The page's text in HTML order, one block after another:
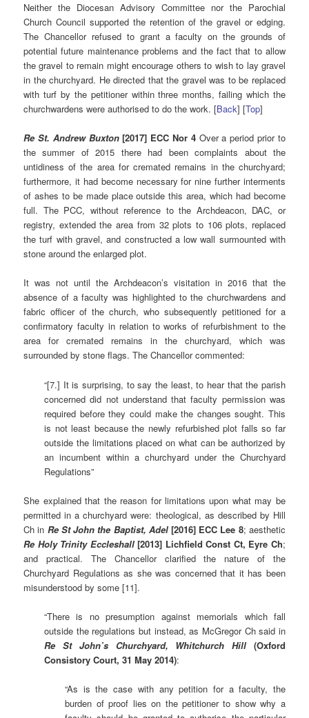
Neither the Diocesan Advisory Committee nor the Parochial
Church Council supported the retention of the gravel or edging.
The Chancellor refused to grant a faculty on the grounds of
potential future maintenance problems and the fact that to allow
the gravel to remain might encourage others to wish to lay gravel
in the churchyard. He directed that the gravel was to be replaced
with turf by the petitioner within three months, failing which the
churchwardens were authorised to do the work. [Back] [Top]
Re St. Andrew Buxton[2017] ECC Nor 4Over a period prior to
the summer of 2015 there had been complaints about the
untidiness of the area for cremated remains in the churchyard;
furthermore, it had become necessary for nine further interments
of ashes to be made place outside this area, which had become
full. The PCC, without reference to the Archdeacon, DAC, or
registry, extended the area from 32 plots to 106 plots, replaced
the turf with gravel, and constructed a low wall surmounted with
stone around the enlarged plot.
It was not until the Archdeacon’s visitation in 2016 that the
absence of a faculty was highlighted to the churchwardens and
fabric officer of the church, who subsequently petitioned for a
confirmatory faculty in relation to works of refurbishment to the
area for cremated remains in the churchyard, which was
surrounded by stone flags. The Chancellor commented:
“[7.] It is surprising, to say the least, to hear that the parish
concerned did not understand that faculty permission was
required before they could make the changes sought. This
is not least because the newly refurbished plot falls so far
outside the limitations placed on what can be authorized by
an incumbent within a churchyard under the Churchyard
Regulations”
She explained that the reason for limitations upon what may be
permitted in a churchyard were: theological, as described by Hill
Ch in Re St John the Baptist, Adel[2016] ECC Lee 8; aesthetic
Re Holy Trinity Eccleshall[2013] Lichfield Const Ct, Eyre Ch;
and practical. The Chancellor clarified the nature of the
Churchyard Regulations as she was concerned that it has been
misunderstood by some [11].
“There is no presumption against memorials which fall
outside the regulations but instead, as McGregor Ch said in
Re St John’s Churchyard, Whitchurch Hill (Oxford
Consistory Court, 31 May 2014):
“As is the case with any petition for a faculty, the
burden of proof lies on the petitioner to show why a